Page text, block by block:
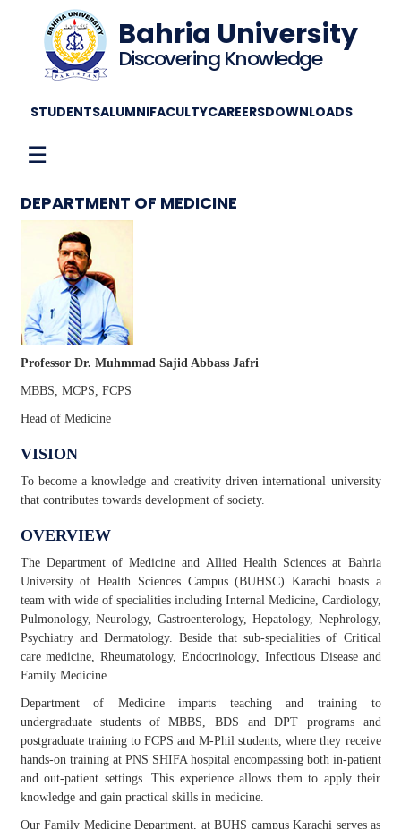
Bahria University
Discovering Knowledge
STUDENTSALUMNIFACULTYCAREERSDOWNLOADS
☰
DEPARTMENT OF MEDICINE
Professor Dr. Muhmmad Sajid Abbass Jafri
MBBS, MCPS, FCPS
Head of Medicine
VISION
To become a knowledge and creativity driven international university
that contributes towards development of society.
OVERVIEW
The Department of Medicine and Allied Health Sciences at Bahria
University of Health Sciences Campus (BUHSC) Karachi boasts a
team with wide of specialities including Internal Medicine, Cardiology,
Pulmonology, Neurology, Gastroenterology, Hepatology, Nephrology,
Psychiatry and Dermatology. Beside that sub-specialities of Critical
care medicine, Rheumatology, Endocrinology, Infectious Disease and
Family Medicine.
Department of Medicine imparts teaching and training to
undergraduate students of MBBS, BDS and DPT programs and
postgraduate training to FCPS and M-Phil students, where they receive
hands-on training at PNS SHIFA hospital encompassing both in-patient
and out-patient settings. This experience allows them to apply their
knowledge and gain practical skills in medicine.
Our Family Medicine Department, at BUHS campus Karachi serves as